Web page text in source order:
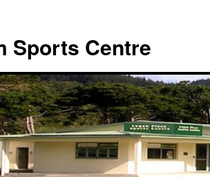
Sports Centre